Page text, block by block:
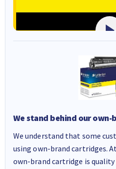
We stand behind our
We understand that some
using own-brand cartridges.
own-brand cartridge is quality